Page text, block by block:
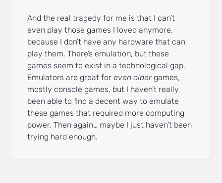
And the real tragedy for me is that I can’t
even play those games I loved anymore,
because I don’t have any hardware that can
play them. There’s emulation, but these
games seem to exist in a technological gap.
Emulators are great foreven older games,
mostly console games, but I haven’t really
been able to find a decent way to emulate
these games that required more computing
power. Then again… maybe I just haven’t been
trying hard enough.